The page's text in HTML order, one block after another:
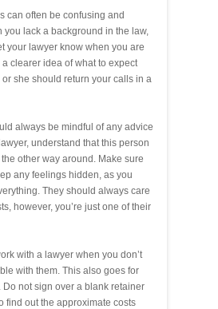
can often be confusing and
you lack a background in the law,
your lawyer know when you are
clearer idea of what to expect
she should return your calls in a
always be mindful of any advice
understand that this person
other way around. Make sure
any feelings hidden, as you
They should always care
however, you’re just one of their
with a lawyer when you don’t
with them. This also goes for
Do not sign over a blank retainer
find out the approximate costs